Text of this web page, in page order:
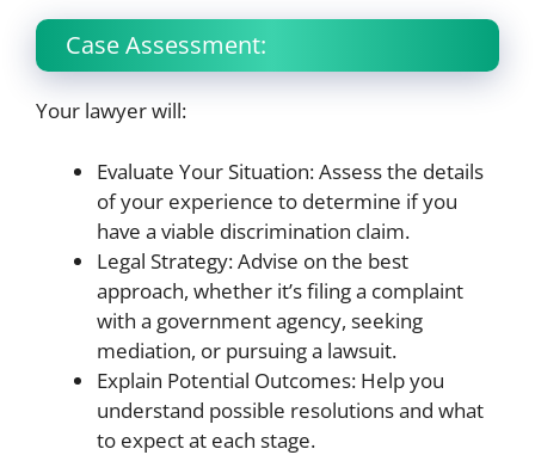
Case Assessment:
Your lawyer will:
Evaluate Your Situation: Assess the details
of your experience to determine if you
have a viable discrimination claim.
Legal Strategy: Advise on the best
approach, whether it’s filing a complaint
with a government agency, seeking
mediation, or pursuing a lawsuit.
Explain Potential Outcomes: Help you
understand possible resolutions and what
to expect at each stage.